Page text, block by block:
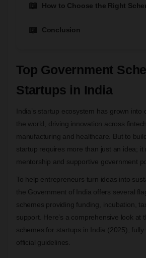
How to Choose the Right
Conclusion
Top Government
Startups in India
India’s startup ecosystem has grown
the world, driving innovation across
manufacturing and healthcare. But to
startup requires more than just an idea; it
mentorship and supportive government
To help entrepreneurs turn ideas into
the Government of India offers several
schemes providing funding, incubation,
support. Here’s a comprehensive look at
schemes for startups in India (2025),
official guidelines.